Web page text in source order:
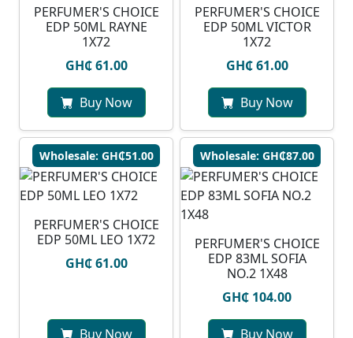
PERFUMER'S CHOICE
EDP 50ML RAYNE
1X72
GH₵ 61.00
Buy Now
PERFUMER'S CHOICE
EDP 50ML VICTOR
1X72
GH₵ 61.00
Buy Now
Wholesale: GH₵51.00
PERFUMER'S CHOICE
EDP 50ML LEO 1X72
GH₵ 61.00
Buy Now
Wholesale: GH₵87.00
PERFUMER'S CHOICE
EDP 83ML SOFIA
NO.2 1X48
GH₵ 104.00
Buy Now